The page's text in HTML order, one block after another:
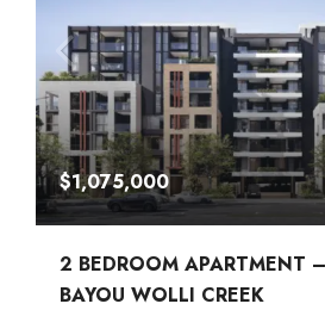
$1,075,000
2 BEDROOM APARTMENT
BAYOU WOLLI CREEK